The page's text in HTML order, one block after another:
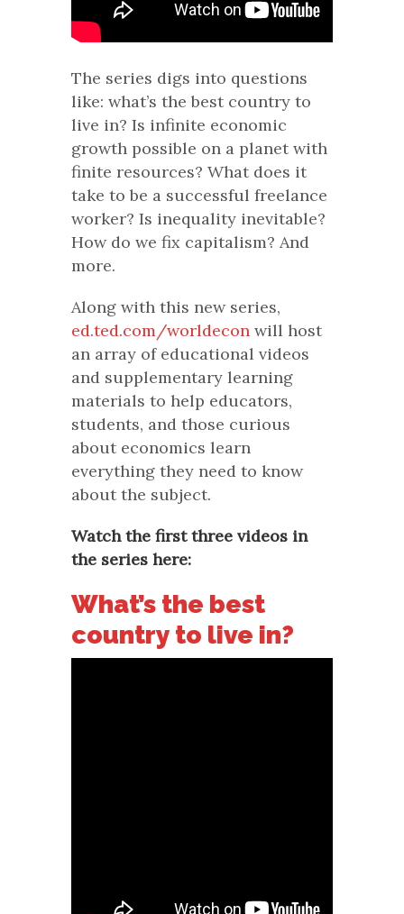
The series digs into questions
like: what’s the best country to
live in? Is infinite economic
growth possible on a planet with
finite resources? What does it
take to be a successful freelance
worker? Is inequality inevitable?
How do we fix capitalism? And
more.
Along with this new series,
ed.ted.com/worldecon will host
an array of educational videos
and supplementary learning
materials to help educators,
students, and those curious
about economics learn
everything they need to know
about the subject.
Watch the first three videos in
the series here:
What’s the best
country to live in?